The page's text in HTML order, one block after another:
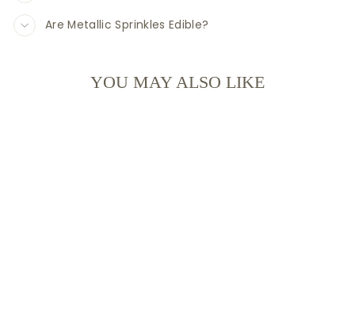
Are Metallic Sprinkles Edible?
YOU MAY ALSO LIKE